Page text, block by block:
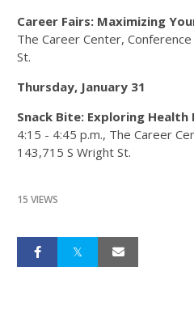
Career Fairs: Maximizing
The Career Center,
St.
Thursday, January 31
Snack Bite: Exploring
4:15 - 4:45 p.m.​, The Career
143,715 S Wright St.
15 VIEWS